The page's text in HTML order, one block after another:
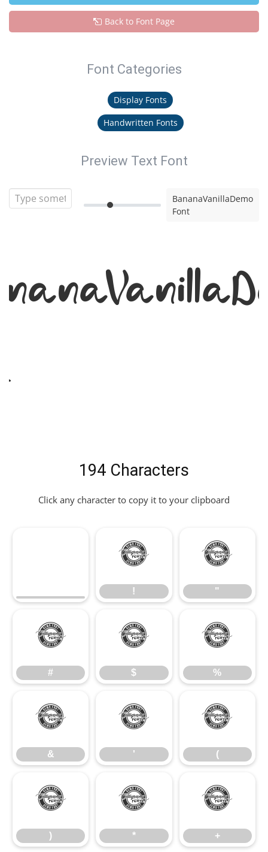
Back to Font Page
Font Categories
Display Fonts
Handwritten Fonts
Preview Text Font
BananaVanillaDemo
Font
194 Characters
Click any character to copy it to your clipboard
!
!
"
"
#
#
$
$
%
%
&
&
'
'
(
(
)
)
*
*
+
+